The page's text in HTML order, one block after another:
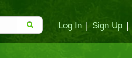
Log In | Sign Up |